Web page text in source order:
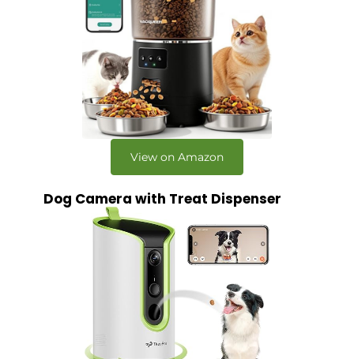
View on Amazon
Dog Camera with Treat Dispenser